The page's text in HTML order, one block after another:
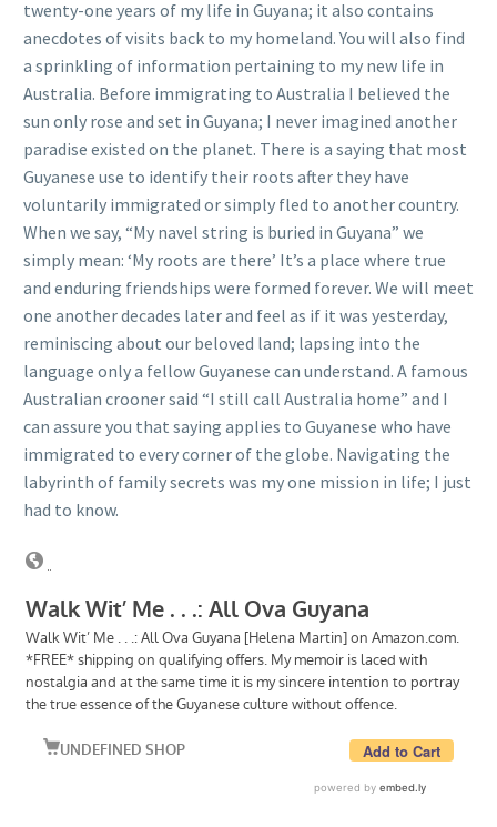
twenty-one years of my life in Guyana; it also contains
anecdotes of visits back to my homeland. You will also find
a sprinkling of information pertaining to my new life in
Australia. Before immigrating to Australia I believed the
sun only rose and set in Guyana; I never imagined another
paradise existed on the planet. There is a saying that most
Guyanese use to identify their roots after they have
voluntarily immigrated or simply fled to another country.
When we say, “My navel string is buried in Guyana” we
simply mean: ‘My roots are there’ It’s a place where true
and enduring friendships were formed forever. We will meet
one another decades later and feel as if it was yesterday,
reminiscing about our beloved land; lapsing into the
language only a fellow Guyanese can understand. A famous
Australian crooner said “I still call Australia home” and I
can assure you that saying applies to Guyanese who have
immigrated to every corner of the globe. Navigating the
labyrinth of family secrets was my one mission in life; I just
had to know.